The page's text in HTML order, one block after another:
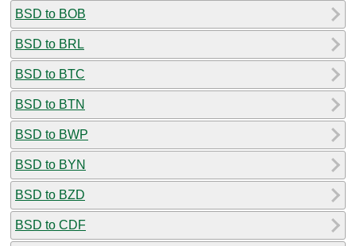
BSD to BOB
BSD to BRL
BSD to BTC
BSD to BTN
BSD to BWP
BSD to BYN
BSD to BZD
BSD to CDF